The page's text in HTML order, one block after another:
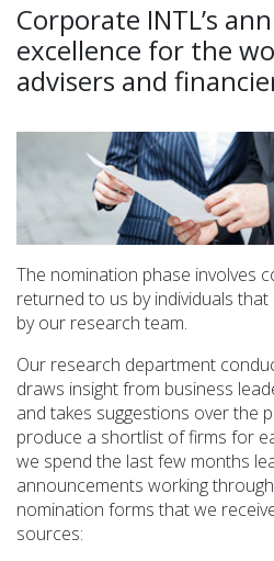
Corporate INTL’s
excellence for the
advisers and
The nomination phase involves
returned to us by individuals
by our research team.
Our research department
draws insight from business
and takes suggestions over the
produce a shortlist of firms for
we spend the last few months
announcements working
nomination forms that we
sources: